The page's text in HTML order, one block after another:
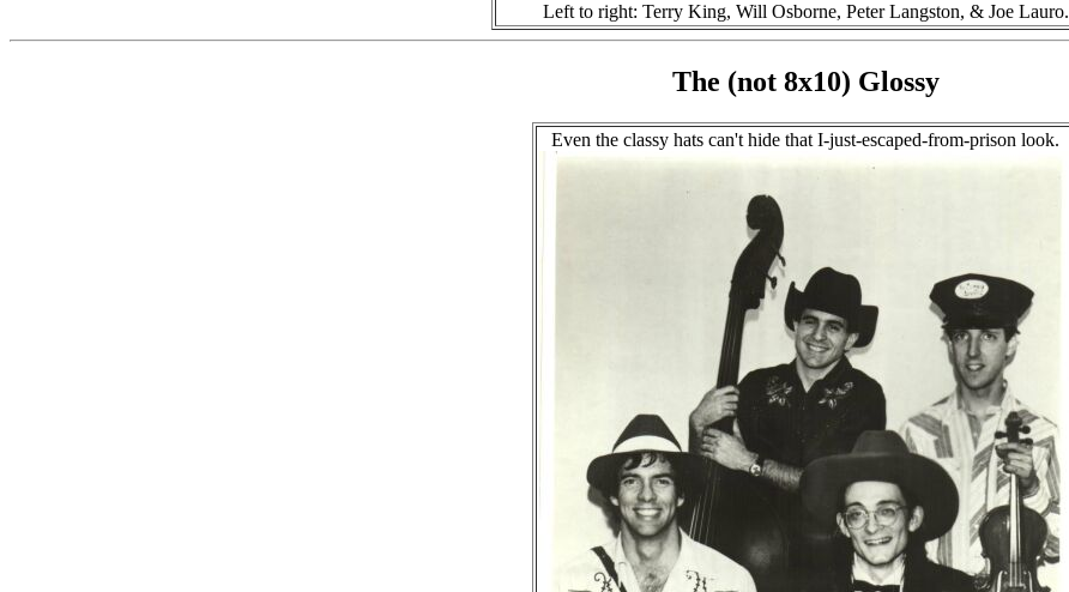
Left to right: Terry King, Will Osborne, Peter Langston, & Joe Lauro.
The (not 8x10) Glossy
Even the classy hats can't hide that I-just-escaped-from-prison look.